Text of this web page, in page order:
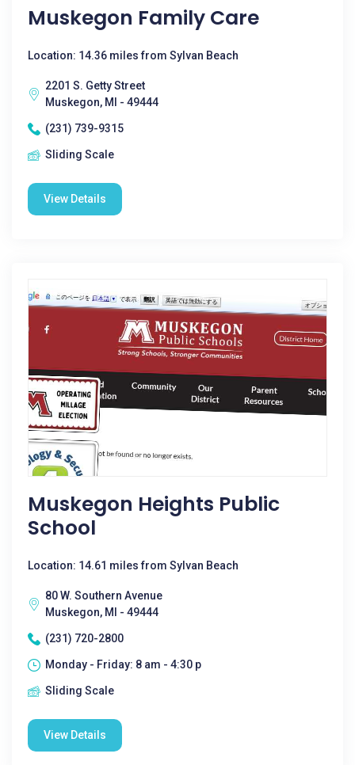
Muskegon Family Care
Location: 14.36 miles from Sylvan Beach
2201 S. Getty Street
Muskegon, MI - 49444
(231) 739-9315
Sliding Scale
View Details
Muskegon Heights Public
School
Location: 14.61 miles from Sylvan Beach
80 W. Southern Avenue
Muskegon, MI - 49444
(231) 720-2800
Monday - Friday: 8 am - 4:30 p
Sliding Scale
View Details